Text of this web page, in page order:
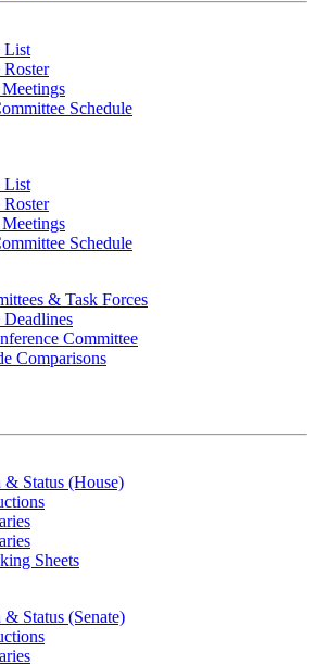
List
Schedule
List
Schedule
& Task Forces
Committee
Comparisons
Status (House)
Sheets
Status (Senate)